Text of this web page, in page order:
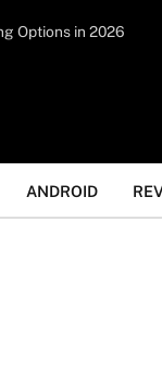
Options in 2026
ANDROID
under paid